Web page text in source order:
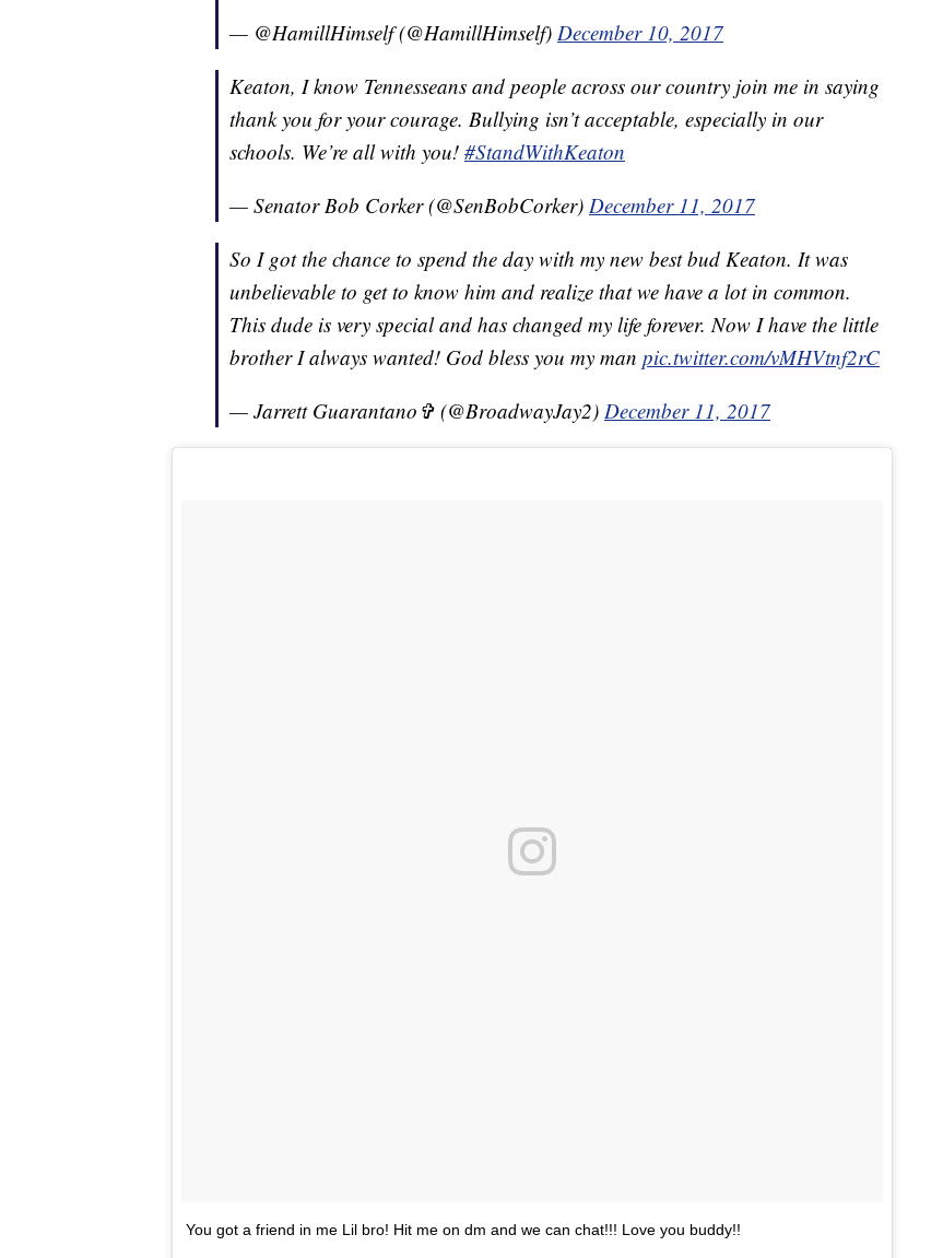
— @HamillHimself (@HamillHimself) December 10, 2017
Keaton, I know Tennesseans and people across our country join me in saying
thank you for your courage. Bullying isn’t acceptable, especially in our
schools. We’re all with you! #StandWithKeaton
— Senator Bob Corker (@SenBobCorker) December 11, 2017
So I got the chance to spend the day with my new best bud Keaton. It was
unbelievable to get to know him and realize that we have a lot in common.
This dude is very special and has changed my life forever. Now I have the little
brother I always wanted! God bless you my man pic.twitter.com/vMHVtnf2rC
— Jarrett Guarantano✞ (@BroadwayJay2) December 11, 2017
You got a friend in me Lil bro! Hit me on dm and we can chat!!! Love you buddy!!